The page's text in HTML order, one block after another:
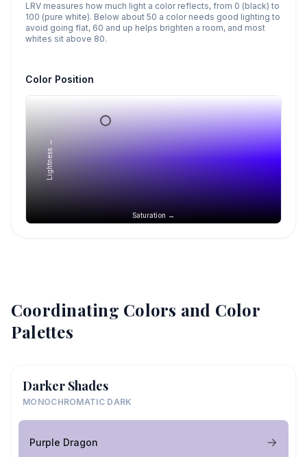
LRV measures how much light a color reflects, from 0 (black) to
100 (pure white). Below about 50 a color needs good lighting to
avoid going flat, 60 and up helps brighten a room, and most
whites sit above 80.
Color Position
Saturation →
Lightness →
Coordinating Colors and Color
Palettes
Darker Shades
MONOCHROMATIC DARK
Purple Dragon